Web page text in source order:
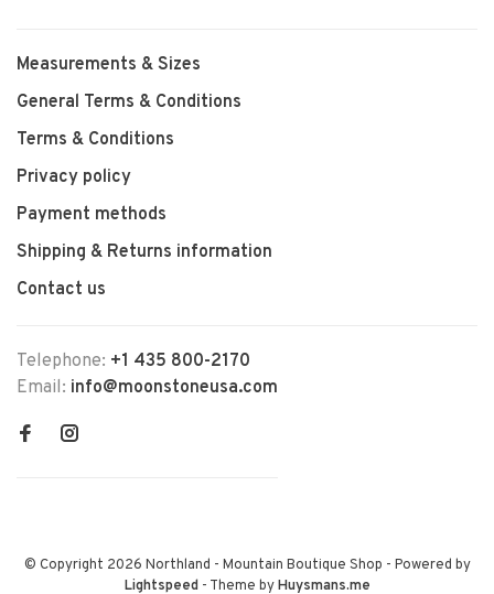
Measurements & Sizes
General Terms & Conditions
Terms & Conditions
Privacy policy
Payment methods
Shipping & Returns information
Contact us
Telephone: +1 435 800-2170
Email: info@moonstoneusa.com
© Copyright 2026 Northland - Mountain Boutique Shop - Powered by
Lightspeed- Theme byHuysmans.me